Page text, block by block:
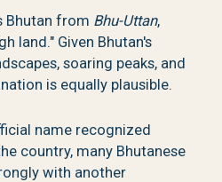
Bhutan from Bhu-Uttan,
land." Given Bhutan's
soaring peaks, and
is equally plausible.
name recognized
country, many Bhutanese
with another